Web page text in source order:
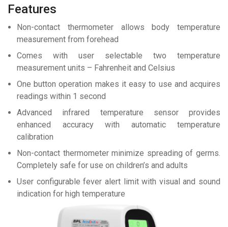
Features
Non-contact thermometer allows body temperature
measurement from forehead
Comes with user selectable two temperature
measurement units – Fahrenheit and Celsius
One button operation makes it easy to use and acquires
readings within 1 second
Advanced infrared temperature sensor provides
enhanced accuracy with automatic temperature
calibration
Non-contact thermometer minimize spreading of germs.
Completely safe for use on children’s and adults
User configurable fever alert limit with visual and sound
indication for high temperature